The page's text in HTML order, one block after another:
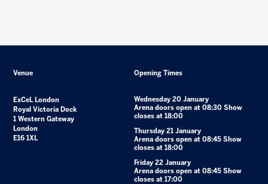
Venue
ExCeL London
Royal Victoria Dock
1 Western Gateway
London
E16 1XL
Opening Times
Wednesday 20 January
Arena doors open at 08:30 Show
closes at 18:00
Thursday 21 January
Arena doors open at 08:45 Show
closes at 18:00
Friday 22 January
Arena doors open at 08:45 Show
closes at 17:00